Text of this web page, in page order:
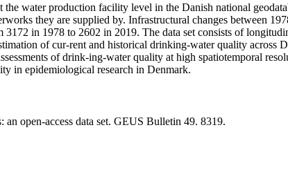
water production facility level in the Danish national
they are supplied by. Infrastructural changes between
in 1978 to 2602 in 2019. The data set consists of
of cur-rent and historical drinking-water quality across
of drink-ing-water quality at high spatiotemporal
in epidemiological research in Denmark.
open-access data set. GEUS Bulletin 49. 8319.